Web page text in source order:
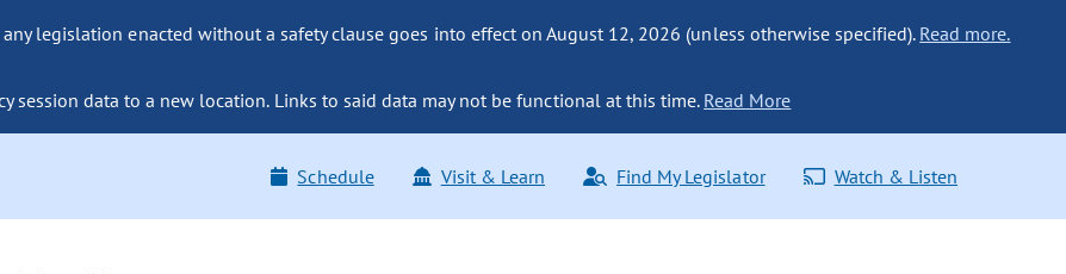
legislation enacted without a safety clause goes into effect on August 12, 2026 (unless otherwise specified). Read more.
session data to a new location. Links to said data may not be functional at this time. Read More
Schedule Visit & Learn Find My Legislator Watch & Listen